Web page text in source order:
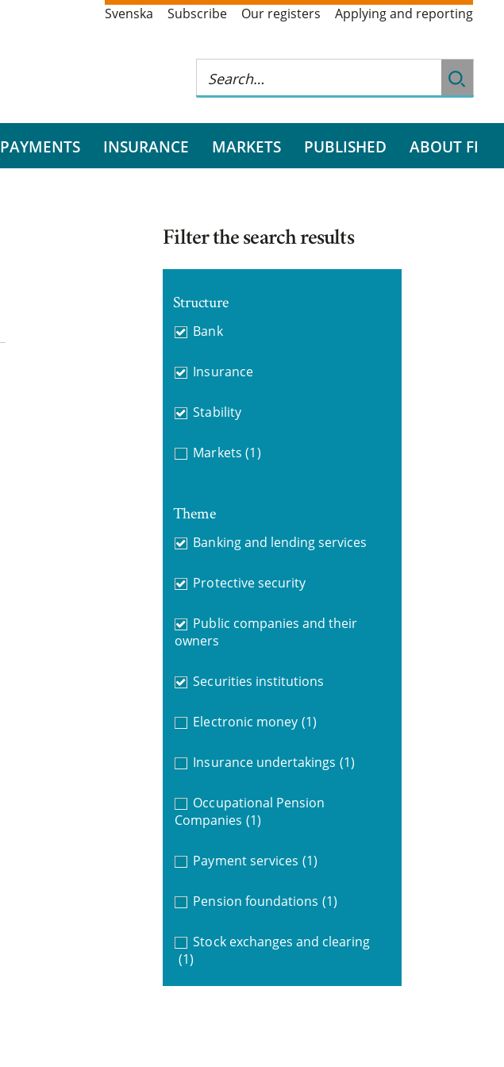
Svenska Subscribe Our registers Applying and reporting
PAYMENTS INSURANCE MARKETS PUBLISHED ABOUT FI
Filter the search results
Structure
Bank
Insurance
Stability
Markets (1)
Theme
Banking and lending services
Protective security
Public companies and their
owners
Securities institutions
Electronic money (1)
Insurance undertakings (1)
Occupational Pension
Companies (1)
Payment services (1)
Pension foundations (1)
Stock exchanges and clearing
(1)